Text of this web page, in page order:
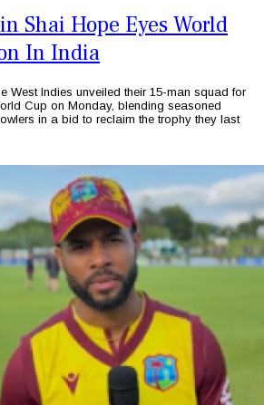
Shai Hope Eyes World
In India
West Indies unveiled their 15-man squad for
Cup on Monday, blending seasoned
in a bid to reclaim the trophy they last